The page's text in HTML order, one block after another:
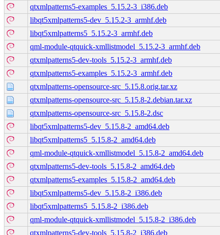
qtxmlpatterns5-examples_5.15.2-3_i386.deb
libqt5xmlpatterns5-dev_5.15.2-3_armhf.deb
libqt5xmlpatterns5_5.15.2-3_armhf.deb
qml-module-qtquick-xmllistmodel_5.15.2-3_armhf.deb
qtxmlpatterns5-dev-tools_5.15.2-3_armhf.deb
qtxmlpatterns5-examples_5.15.2-3_armhf.deb
qtxmlpatterns-opensource-src_5.15.8.orig.tar.xz
qtxmlpatterns-opensource-src_5.15.8-2.debian.tar.xz
qtxmlpatterns-opensource-src_5.15.8-2.dsc
libqt5xmlpatterns5-dev_5.15.8-2_amd64.deb
libqt5xmlpatterns5_5.15.8-2_amd64.deb
qml-module-qtquick-xmllistmodel_5.15.8-2_amd64.deb
qtxmlpatterns5-dev-tools_5.15.8-2_amd64.deb
qtxmlpatterns5-examples_5.15.8-2_amd64.deb
libqt5xmlpatterns5-dev_5.15.8-2_i386.deb
libqt5xmlpatterns5_5.15.8-2_i386.deb
qml-module-qtquick-xmllistmodel_5.15.8-2_i386.deb
qtxmlpatterns5-dev-tools_5.15.8-2_i386.deb